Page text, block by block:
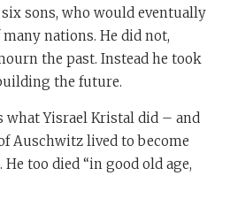
sons, who would eventually
nations. He did not,
the past. Instead he took
the future.
what Yisrael Kristal did – and
Auschwitz lived to become
too died “in good old age,